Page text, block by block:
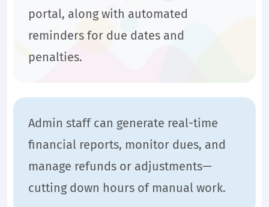
portal, along with automated
reminders for due dates and
penalties.
Admin staff can generate real-time
financial reports, monitor dues, and
manage refunds or adjustments—
cutting down hours of manual work.